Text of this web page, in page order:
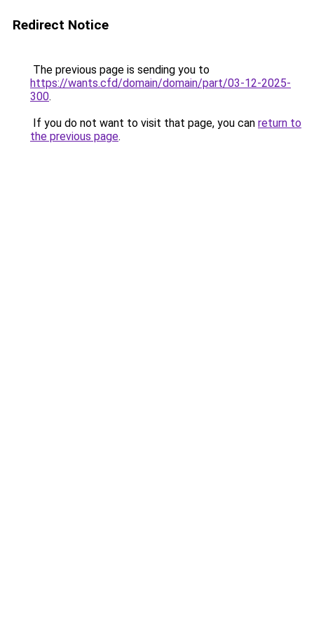
Redirect Notice
The previous page is sending you to
https://wants.cfd/domain/domain/part/03-12-2025-
300.
If you do not want to visit that page, you can return to
the previous page.